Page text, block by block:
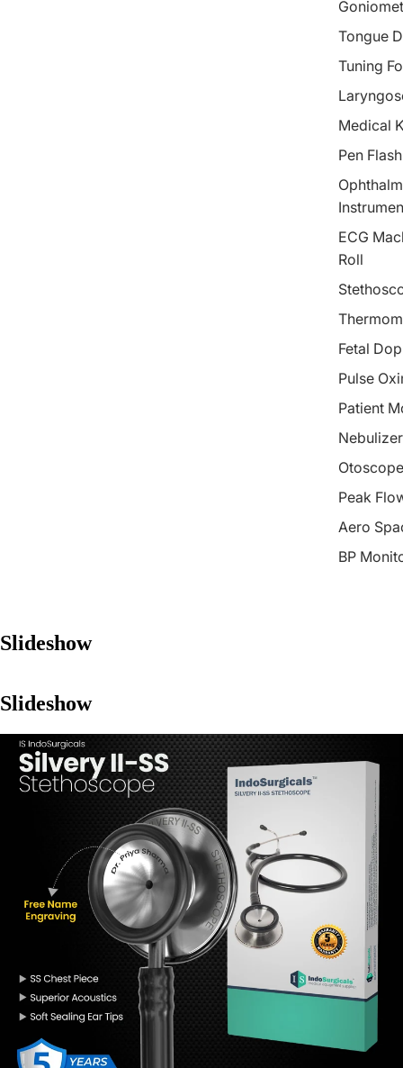
Tongue
Tuning
Medical
Pen
ECG
Roll
Fetal
Pulse
Patient
Peak
Aero
BP
Slideshow
Slideshow